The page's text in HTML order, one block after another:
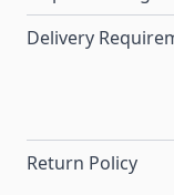
Delivery
Return Policy